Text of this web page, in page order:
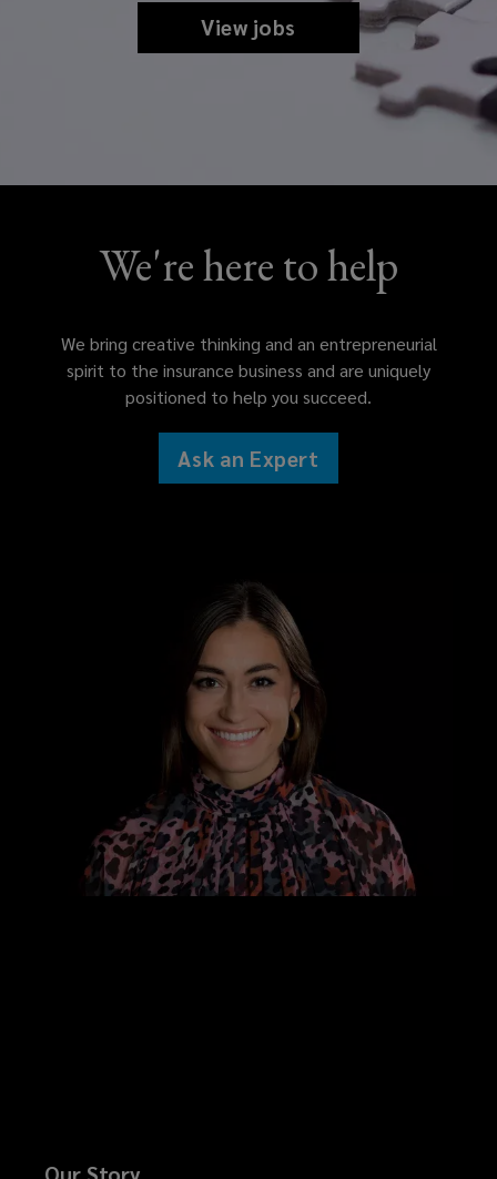
View jobs
We're here to help
We bring creative thinking and an entrepreneurial
spirit to the insurance business and are uniquely
positioned to help you succeed.
Ask an Expert
Our Story